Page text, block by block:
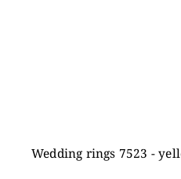
Wedding rings 7523 -